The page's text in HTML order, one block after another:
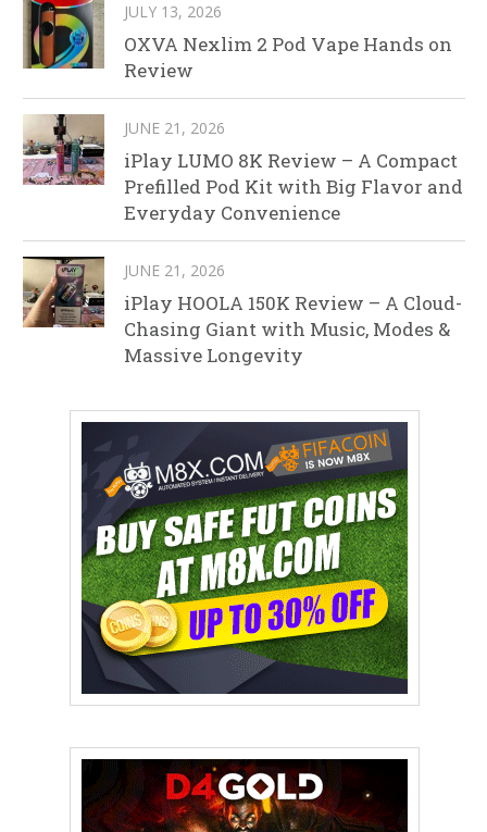
JULY 13, 2026
OXVA Nexlim 2 Pod Vape Hands on
Review
JUNE 21, 2026
iPlay LUMO 8K Review – A Compact
Prefilled Pod Kit with Big Flavor and
Everyday Convenience
JUNE 21, 2026
iPlay HOOLA 150K Review – A Cloud-
Chasing Giant with Music, Modes &
Massive Longevity